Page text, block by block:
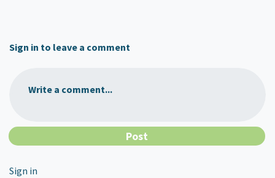
Sign in to leave a comment
Write a comment...
Sign in